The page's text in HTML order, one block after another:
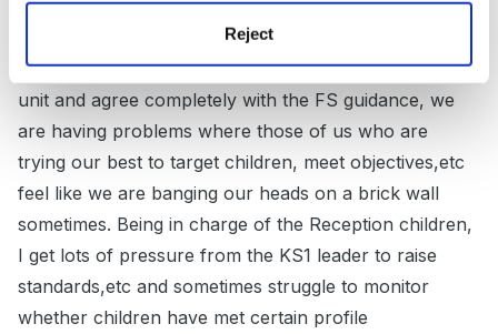
Reject
If it's any reassurance Lola, I'm having some probs in
our FSU at the moment. Whilst I love the ethos of the
unit and agree completely with the FS guidance, we
are having problems where those of us who are
trying our best to target children, meet objectives,etc
feel like we are banging our heads on a brick wall
sometimes. Being in charge of the Reception children,
I get lots of pressure from the KS1 leader to raise
standards,etc and sometimes struggle to monitor
whether children have met certain profile